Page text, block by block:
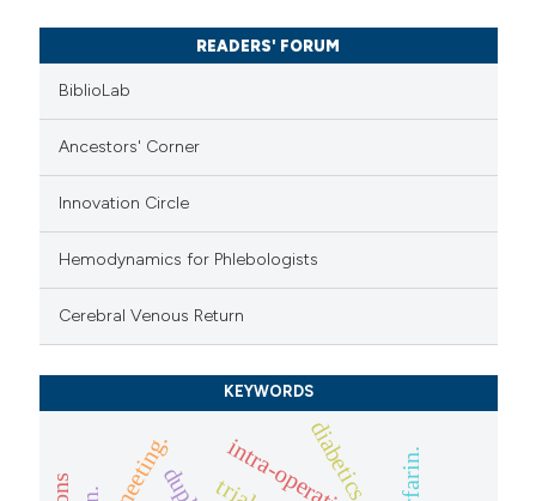
READERS' FORUM
BiblioLab
Ancestors' Corner
Innovation Circle
Hemodynamics for Phlebologists
Cerebral Venous Return
KEYWORDS
meeting. diabetics